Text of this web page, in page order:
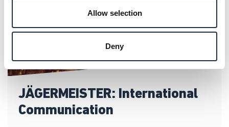
Allow selection
Deny
JÄGERMEISTER: International
Communication